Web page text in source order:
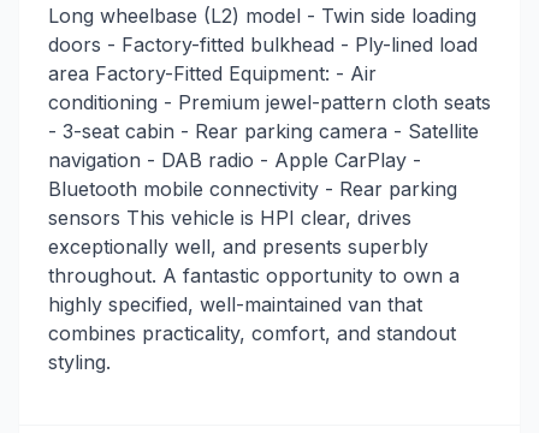
Long wheelbase (L2) model - Twin side loading
doors - Factory-fitted bulkhead - Ply-lined load
area Factory-Fitted Equipment: - Air
conditioning - Premium jewel-pattern cloth seats
- 3-seat cabin - Rear parking camera - Satellite
navigation - DAB radio - Apple CarPlay -
Bluetooth mobile connectivity - Rear parking
sensors This vehicle is HPI clear, drives
exceptionally well, and presents superbly
throughout. A fantastic opportunity to own a
highly specified, well-maintained van that
combines practicality, comfort, and standout
styling.